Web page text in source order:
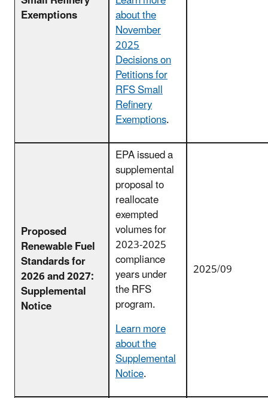
Exemptions about the
November
2025
Decisions on
Petitions for
RFS Small
Refinery
Exemptions.
Proposed
Renewable Fuel
Standards for
2026 and 2027:
Supplemental
Notice
EPA issued a
supplemental
proposal to
reallocate
exempted
volumes for
2023-2025
compliance
years under
the RFS
program.
Learn more
about the
Supplemental
Notice.
2025/09